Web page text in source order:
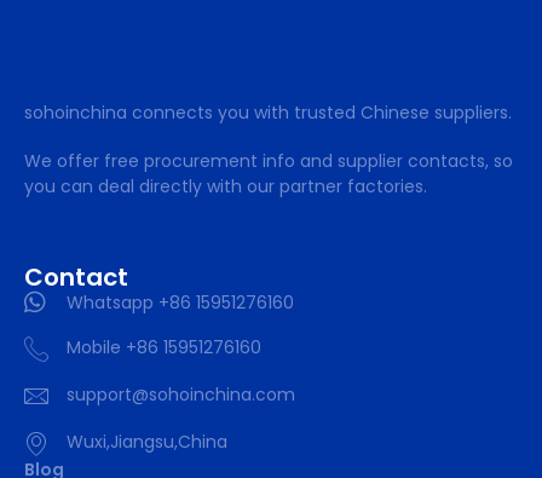
sohoinchina connects you with trusted Chinese suppliers.
We offer free procurement info and supplier contacts, so
you can deal directly with our partner factories.
Contact
Whatsapp +86 15951276160
Mobile +86 15951276160
support@sohoinchina.com
Wuxi,Jiangsu,China
Blog